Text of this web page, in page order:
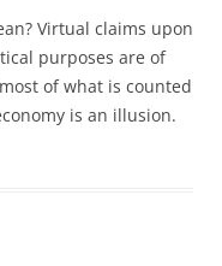
Virtual claims upon
purposes are of
of what is counted
is an illusion.